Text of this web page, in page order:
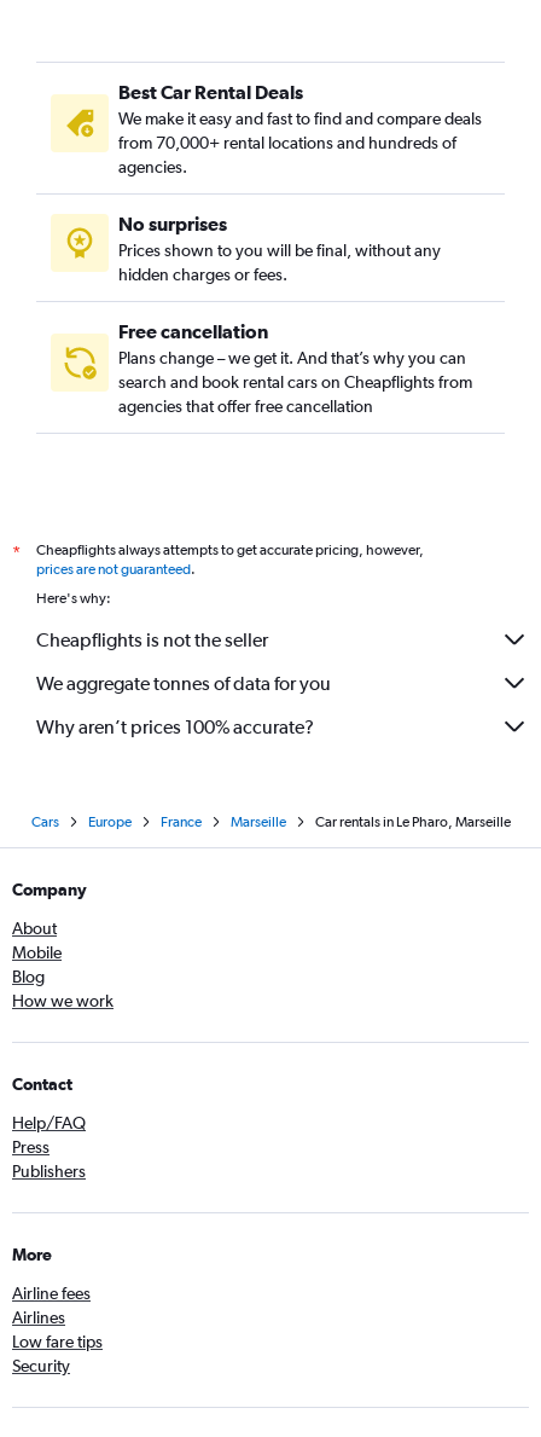
Best Car Rental Deals
We make it easy and fast to find and compare deals
from 70,000+ rental locations and hundreds of
agencies.
No surprises
Prices shown to you will be final, without any
hidden charges or fees.
Free cancellation
Plans change – we get it. And that’s why you can
search and book rental cars on Cheapflights from
agencies that offer free cancellation
*
Cheapflights always attempts to get accurate pricing, however,
prices are not guaranteed.
Here's why:
Cheapflights is not the seller
We aggregate tonnes of data for you
Why aren’t prices 100% accurate?
Cars Europe France Marseille Car rentals in Le Pharo, Marseille
Company
About
Mobile
Blog
How we work
Contact
Help/FAQ
Press
Publishers
More
Airline fees
Airlines
Low fare tips
Security